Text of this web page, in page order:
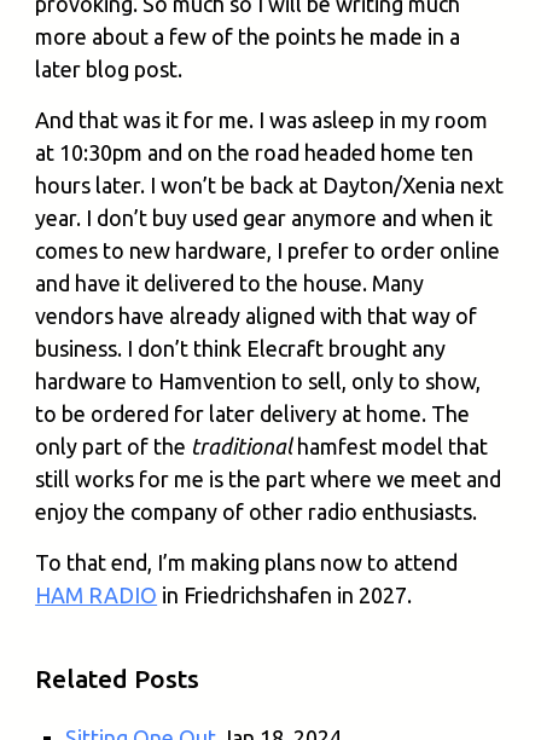
more about a few of the points he made in a
later blog post.
And that was it for me. I was asleep in my room
at 10:30pm and on the road headed home ten
hours later. I won’t be back at Dayton/Xenia next
year. I don’t buy used gear anymore and when it
comes to new hardware, I prefer to order online
and have it delivered to the house. Many
vendors have already aligned with that way of
business. I don’t think Elecraft brought any
hardware to Hamvention to sell, only to show,
to be ordered for later delivery at home. The
only part of the traditionalhamfest model that
still works for me is the part where we meet and
enjoy the company of other radio enthusiasts.
To that end, I’m making plans now to attend
HAM RADIO in Friedrichshafen in 2027.
Related Posts